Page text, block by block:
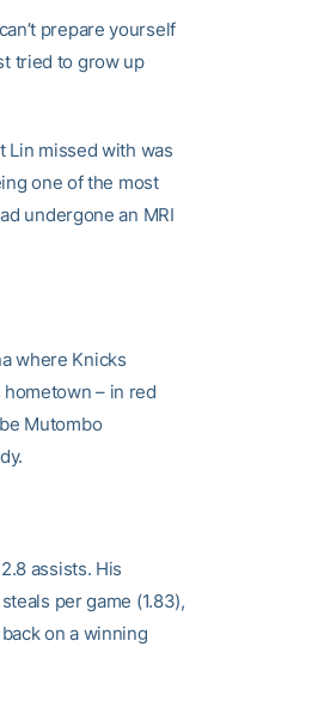
prepare yourself
tried to grow up
Lin missed with was
one of the most
undergone an MRI
where Knicks
– in red
Mutombo
assists. His
per game (1.83),
on a winning